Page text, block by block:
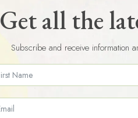
Get all the
Subscribe and receive information